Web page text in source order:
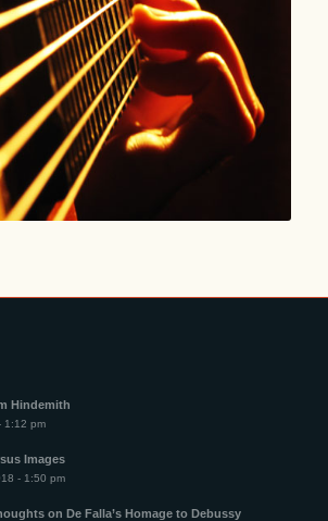
Hindemith
1:12 pm
Images
- 1:50 pm
on De Falla’s Homage to Debussy